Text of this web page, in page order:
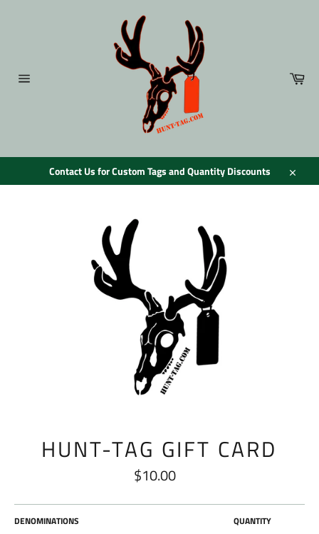
Contact Us for Custom Tags and Quantity Discounts
Close
HUNT-TAG GIFT CARD
Regular
price
$10.00
DENOMINATIONS QUANTITY